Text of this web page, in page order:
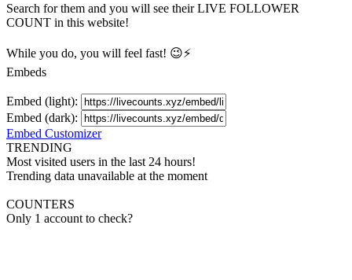
Search for them and you will see their LIVE FOLLOWER
COUNT in this website!
While you do, you will feel fast! 😉⚡
Embeds
Embed (light):
Embed (dark):
Embed Customizer
TRENDING
Most visited users in the last 24 hours!
Trending data unavailable at the moment
COUNTERS
Only 1 account to check?